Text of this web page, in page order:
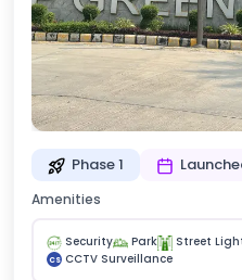
Phase 1
Amenities
Security Park Street
CS CCTV Surveillance